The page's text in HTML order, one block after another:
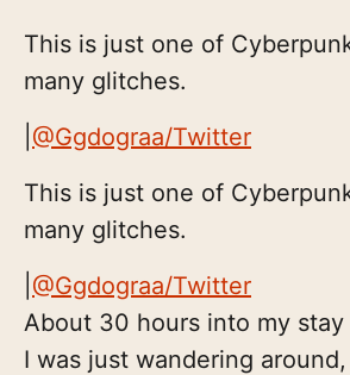
This is just one of
many glitches.
@Ggdograa/Twitter
This is just one of
many glitches.
@Ggdograa/Twitter
About 30 hours into my
I was just wandering around,